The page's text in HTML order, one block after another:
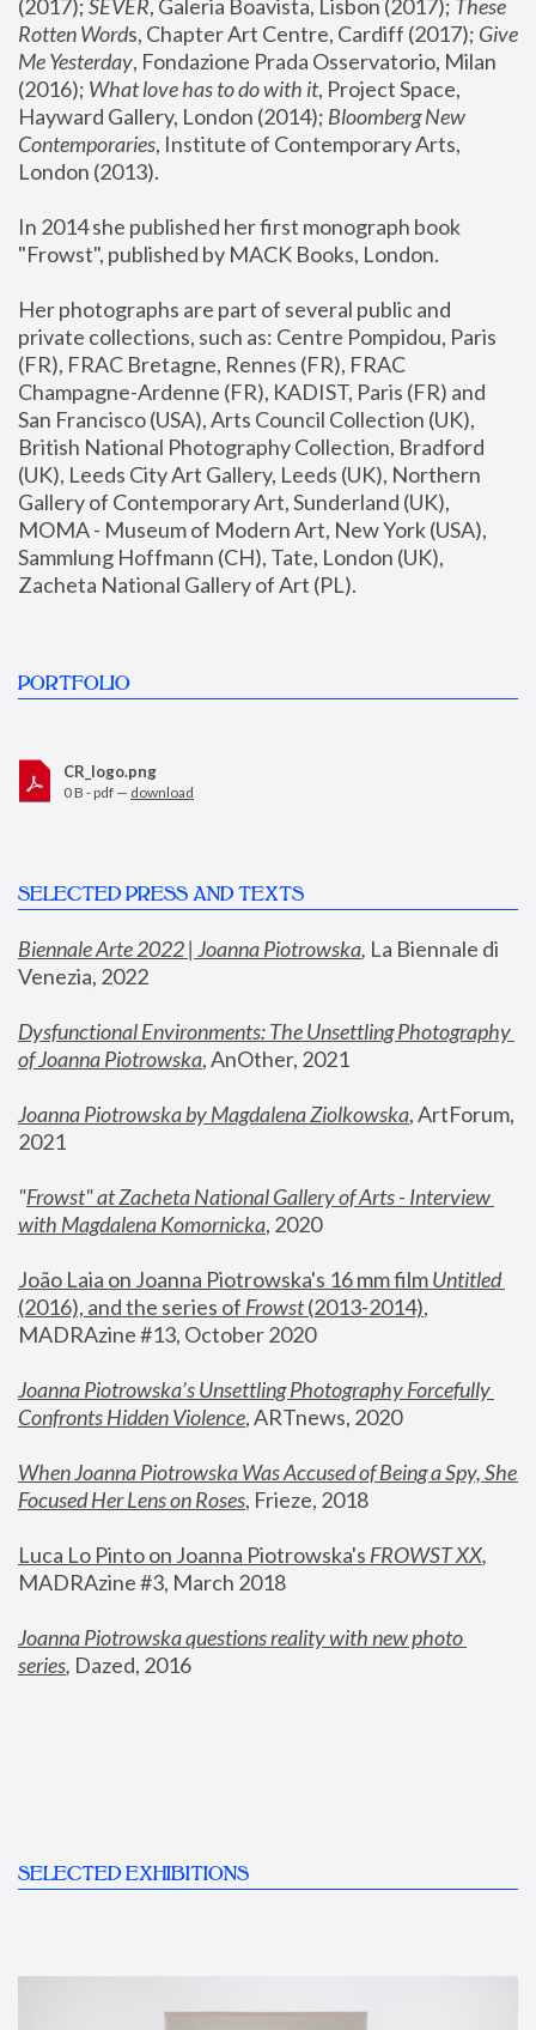
(2017); SEVER, Galeria Boavista, Lisbon (2017); These
Rotten Words, Chapter Art Centre, Cardiff (2017); Give
Me Yesterday, Fondazione Prada Osservatorio, Milan
(2016); What love has to do with it, Project Space,
Hayward Gallery, London (2014); Bloomberg New
Contemporaries, Institute of Contemporary Arts,
London (2013).
In 2014 she published her first monograph book
"Frowst", published by MACK Books, London.
Her photographs are part of several public and
private collections, such as: Centre Pompidou, Paris
(FR), FRAC Bretagne, Rennes (FR), FRAC
Champagne-Ardenne (FR), KADIST, Paris (FR) and
San Francisco (USA), Arts Council Collection (UK),
British National Photography Collection, Bradford
(UK), Leeds City Art Gallery, Leeds (UK), Northern
Gallery of Contemporary Art, Sunderland (UK),
MOMA - Museum of Modern Art, New York (USA),
Sammlung Hoffmann (CH), Tate, London (UK),
Zacheta National Gallery of Art (PL).
PORTFOLIO
CR_logo.png
0 B - pdf — download
SELECTED PRESS AND TEXTS
Biennale Arte 2022 | Joanna Piotrowska, La Biennale di
Venezia, 2022
Dysfunctional Environments: The Unsettling Photography
of Joanna Piotrowska, AnOther, 2021
Joanna Piotrowska by Magdalena Ziolkowska, ArtForum,
2021
"Frowst" at Zacheta National Gallery of Arts - Interview
with Magdalena Komornicka, 2020
João Laia on Joanna Piotrowska's 16 mm film
Untitled
(2016), and the series of Frowst (2013-2014),
MADRAzine #13, October 2020
Joanna Piotrowska’s Unsettling Photography Forcefully
Confronts Hidden Violence, ARTnews, 2020
When Joanna Piotrowska Was Accused of Being a Spy, She
Focused Her Lens on Roses, Frieze, 2018
Luca Lo Pinto on Joanna Piotrowska's FROWST XX
MADRAzine #3, March 2018
Joanna Piotrowska questions reality with new photo
series, Dazed, 2016
SELECTED EXHIBITIONS